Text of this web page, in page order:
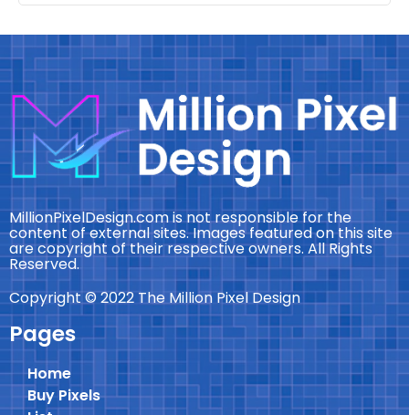
MillionPixelDesign.com is not responsible for the
content of external sites. Images featured on this site
are copyright of their respective owners. All Rights
Reserved.
Copyright © 2022 The Million Pixel Design
Pages
Home
Buy Pixels